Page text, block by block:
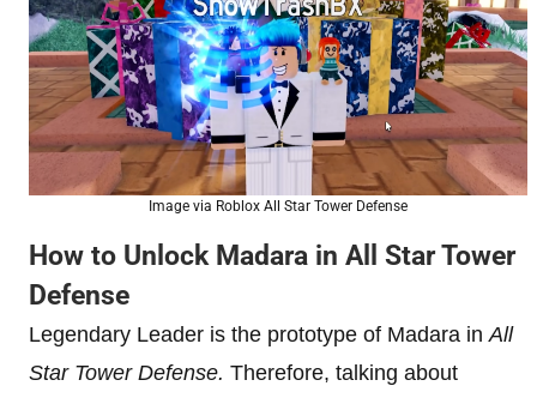
Image via Roblox All Star Tower Defense
How to Unlock Madara in All Star Tower
Defense
Legendary Leader is the prototype of Madara inAll
Star Tower Defense. Therefore, talking about